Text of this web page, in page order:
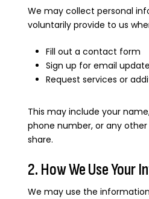
We may collect personal
voluntarily provide to us
Fill out a contact form
Sign up for email
Request services or
This may include your
phone number, or any
share.
2. How We Use Your
We may use the